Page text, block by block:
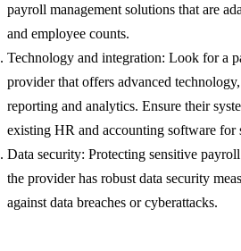
payroll management solutions that are
and employee counts.
Technology and integration: Look for a
provider that offers advanced
reporting and analytics. Ensure their
existing HR and accounting software for
Data security: Protecting sensitive
the provider has robust data security
against data breaches or cyberattacks.